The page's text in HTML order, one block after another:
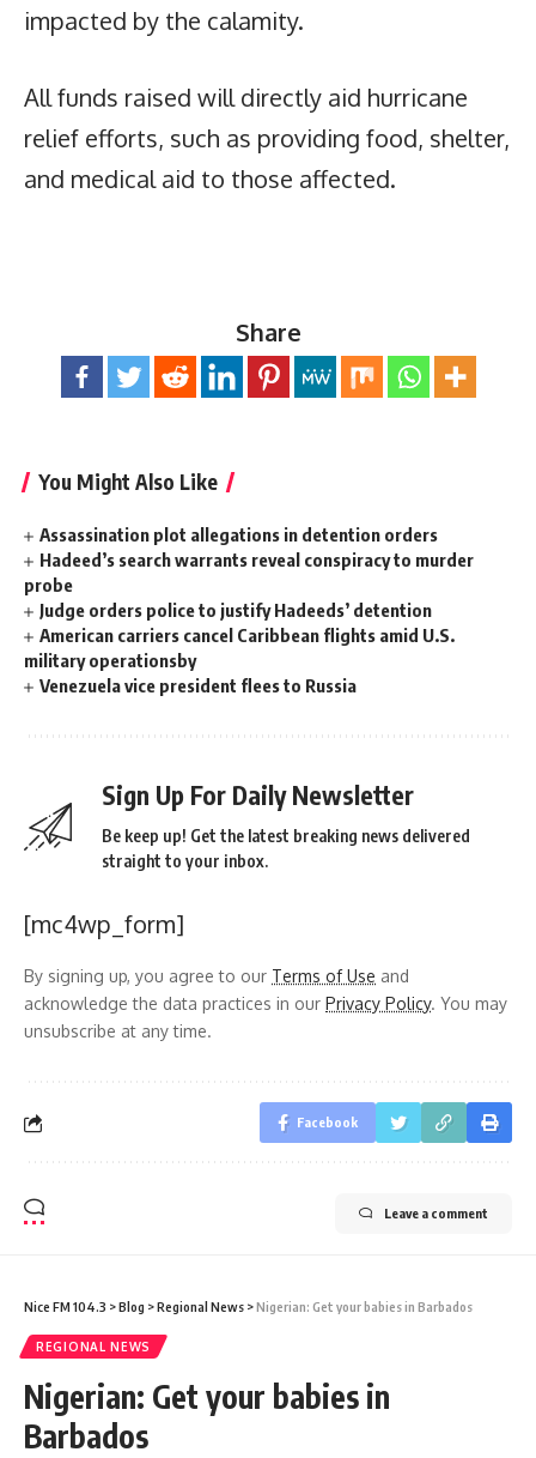
impacted by the calamity.
All funds raised will directly aid hurricane
relief efforts, such as providing food, shelter,
and medical aid to those affected.
Share
You Might Also Like
Assassination plot allegations in detention orders
Hadeed’s search warrants reveal conspiracy to murder
probe
Judge orders police to justify Hadeeds’ detention
American carriers cancel Caribbean flights amid U.S.
military operationsby
Venezuela vice president flees to Russia
Sign Up For Daily Newsletter
Be keep up! Get the latest breaking news delivered
straight to your inbox.
[mc4wp_form]
By signing up, you agree to our Terms of Use and
acknowledge the data practices in our Privacy Policy. You may
unsubscribe at any time.
Facebook
Leave a comment
Nice FM 104.3 >Blog >Regional News >Nigerian: Get your babies in Barbados
REGIONAL NEWS
Nigerian: Get your babies in
Barbados